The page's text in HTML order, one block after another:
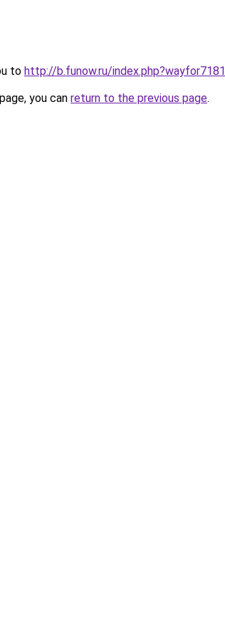
to http://b.funow.ru/index.php?wayfor7181
you can return to the previous page.